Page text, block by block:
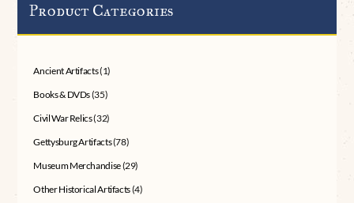
Product Categories
Ancient Artifacts(1)
Books & DVDs(35)
Civil War Relics(32)
Gettysburg Artifacts(78)
Museum Merchandise(29)
Other Historical Artifacts(4)